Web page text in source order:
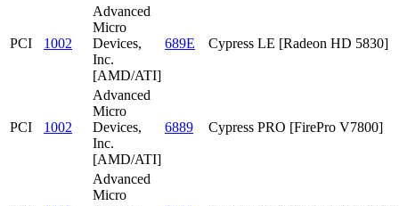
PCI 1002
Advanced
Micro
Devices,
Inc.
[AMD/ATI]
689E Cypress LE [Radeon HD 5830]
PCI 1002
Advanced
Micro
Devices,
Inc.
[AMD/ATI]
6889 Cypress PRO [FirePro V7800]
Advanced
Micro